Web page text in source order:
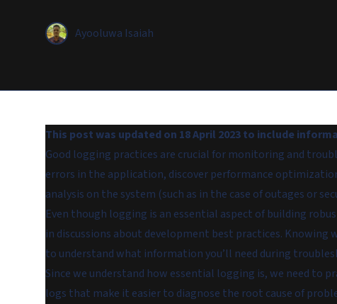
Ayooluwa Isaiah
This post was updated on 18 April 2023 to include
Good logging practices are crucial for monitoring and
errors in the application, discover performance
analysis on the system (such as in the case of outages or
Even though logging is an essential aspect of building
in discussions about development best practices.
to understand what information you’ll need during
Since we understand how essential logging is, we need to
logs that make it easier to diagnose the root cause of